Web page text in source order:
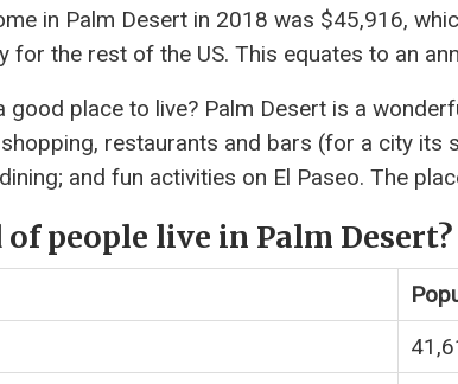
in Palm Desert in 2018 was $45,916,
for the rest of the US. This equates to an
good place to live? Palm Desert is a
restaurants and bars (for a city its
and fun activities on El Paseo. The
people live in Palm Desert?